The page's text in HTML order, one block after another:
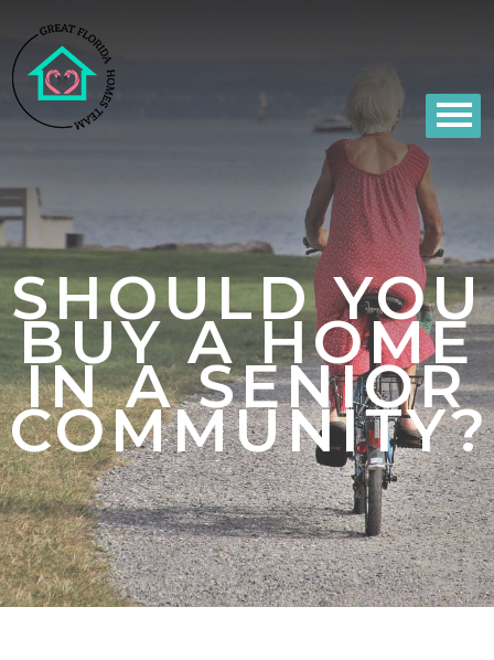
SHOULD YOU
BUY A HOME
IN A SENIOR
COMMUNITY?